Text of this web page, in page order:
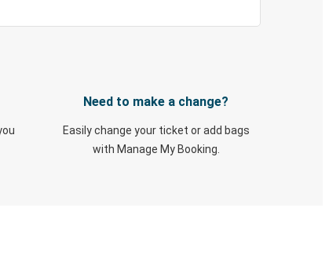
Need to make a change?
Easily change your ticket or add bags
with Manage My Booking.